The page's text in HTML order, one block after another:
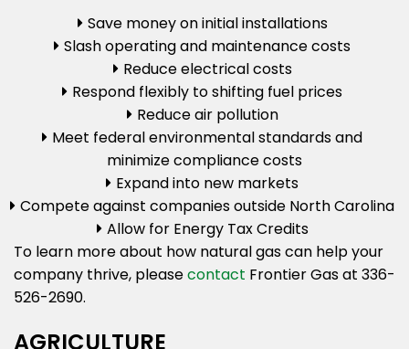
Save money on initial installations
Slash operating and maintenance costs
Reduce electrical costs
Respond flexibly to shifting fuel prices
Reduce air pollution
Meet federal environmental standards and
minimize compliance costs
Expand into new markets
Compete against companies outside North Carolina
Allow for Energy Tax Credits
To learn more about how natural gas can help your
company thrive, pleasecontact Frontier Gas at 336-
526-2690.
AGRICULTURE